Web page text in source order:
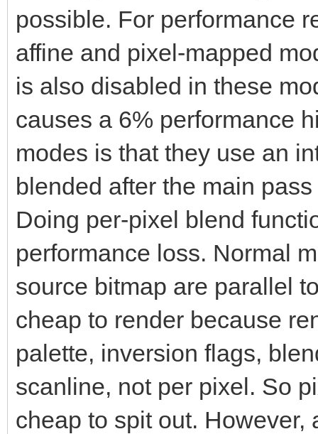
possible. For performance
affine and pixel-mapped
is also disabled in these
causes a 6% performance
modes is that they use an
blended after the main
Doing per-pixel blend
performance loss. Normal
source bitmap are parallel
cheap to render because
palette, inversion flags,
scanline, not per pixel. So
cheap to spit out.